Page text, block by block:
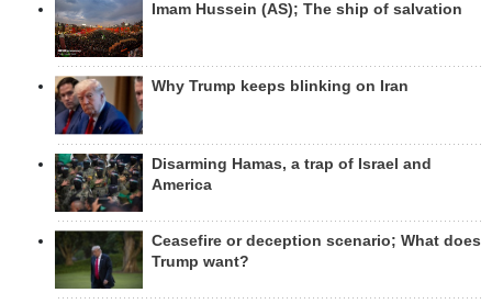
Imam Hussein (AS); The ship of salvation
Why Trump keeps blinking on Iran
Disarming Hamas, a trap of Israel and
America
Ceasefire or deception scenario; What does
Trump want?